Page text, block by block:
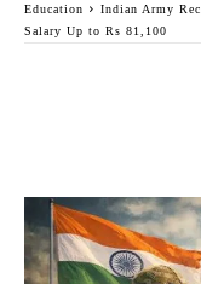
Education
Indian Army
Salary Up to Rs 81,100